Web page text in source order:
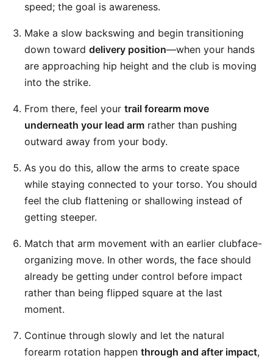
speed; the goal is awareness.
Make a slow backswing and begin transitioning
down toward delivery position—when your hands
are approaching hip height and the club is moving
into the strike.
From there, feel your trail forearm move
underneath your lead arm rather than pushing
outward away from your body.
As you do this, allow the arms to create space
while staying connected to your torso. You should
feel the club flattening or shallowing instead of
getting steeper.
Match that arm movement with an earlier clubface-
organizing move. In other words, the face should
already be getting under control before impact
rather than being flipped square at the last
moment.
Continue through slowly and let the natural
forearm rotation happen through and after impact,